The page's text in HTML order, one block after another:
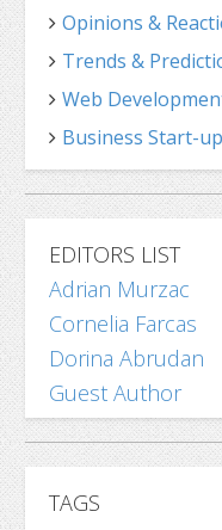
Opinions &
Trends &
Web
Business Start-up
EDITORS LIST
Adrian Murzac
Cornelia Farcas
Dorina Abrudan
Guest Author
TAGS